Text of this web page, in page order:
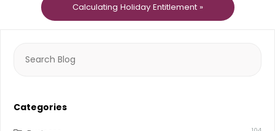
Calculating Holiday Entitlement »
for:
Categories